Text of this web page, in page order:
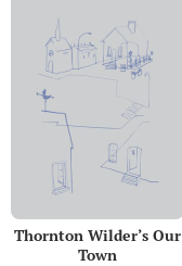
Thornton Wilder’s Our
Town